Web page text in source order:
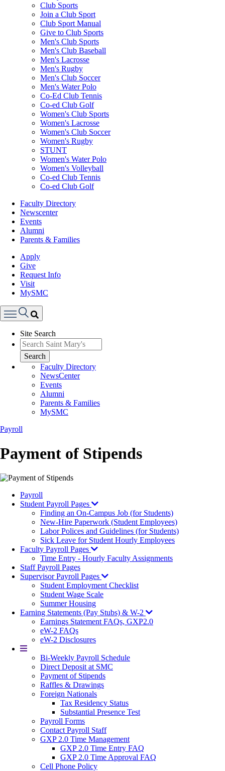
Club Sports
Join a Club Sport
Club Sport Manual
Give to Club Sports
Men's Club Sports
Men's Club Baseball
Men's Lacrosse
Men's Rugby
Men's Club Soccer
Men's Water Polo
Co-Ed Club Tennis
Co-ed Club Golf
Women's Club Sports
Women's Lacrosse
Women's Club Soccer
Women's Rugby
STUNT
Women's Water Polo
Women's Volleyball
Co-ed Club Tennis
Co-ed Club Golf
Faculty Directory
Newscenter
Events
Alumni
Parents & Families
Apply
Give
Request Info
Visit
MySMC
Menu
Site Search
Search
Faculty Directory
NewsCenter
Events
Alumni
Parents & Families
MySMC
Payroll
Payment of Stipends
Payroll
Student Payroll Pages
Finding an On-Campus Job (for Students)
New-Hire Paperwork (Student Employees)
Labor Polices and Guidelines (for Students)
Sick Leave for Student Hourly Employees
Faculty Payroll Pages
Time Entry - Hourly Faculty Assignments
Staff Payroll Pages
Supervisor Payroll Pages
Student Employment Checklist
Student Wage Scale
Summer Housing
Earning Statements (Pay Stubs) & W-2
Earnings Statement FAQs, GXP2.0
eW-2 FAQs
eW-2 Disclosures
More
Bi-Weekly Payroll Schedule
Direct Deposit at SMC
Payment of Stipends
Raffles & Drawings
Foreign Nationals
Tax Residency Status
Substantial Presence Test
Payroll Forms
Contact Payroll Staff
GXP 2.0 Time Management
GXP 2.0 Time Entry FAQ
GXP 2.0 Time Approval FAQ
Cell Phone Policy